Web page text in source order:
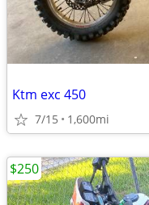
Ktm exc 450
7/15 1,600mi
$250